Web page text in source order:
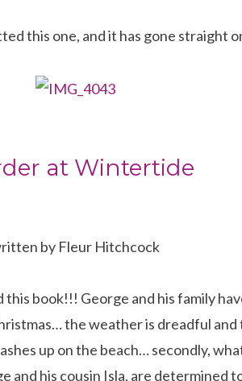
this one, and it has gone straight
at Wintertide
by Fleur Hitchcock
book!!! George and his family
the weather is dreadful and
up on the beach… secondly,
and his cousin Isla, are determined